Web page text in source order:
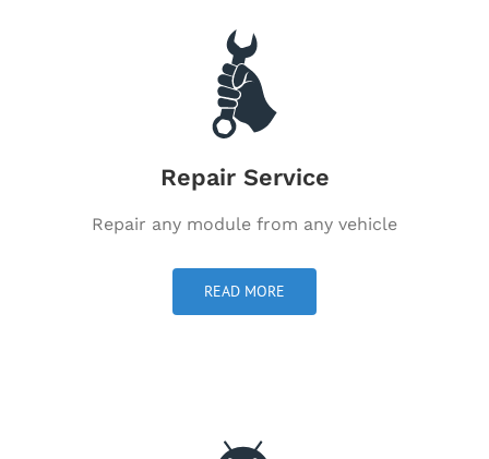
Repair Service
Repair any module from any vehicle
READ MORE